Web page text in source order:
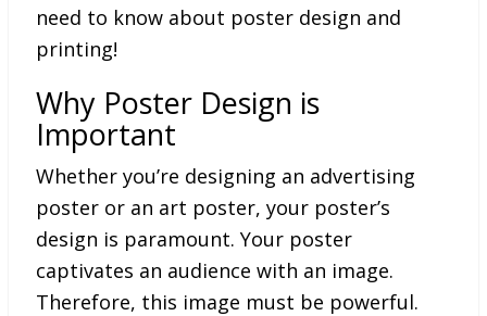
need to know about poster design and
printing!
Why Poster Design is
Important
Whether you’re designing an advertising
poster or an art poster, your poster’s
design is paramount. Your poster
captivates an audience with an image.
Therefore, this image must be powerful.